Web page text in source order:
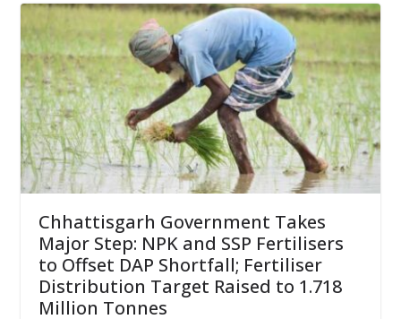
Chhattisgarh Government Takes
Major Step: NPK and SSP Fertilisers
to Offset DAP Shortfall; Fertiliser
Distribution Target Raised to 1.718
Million Tonnes